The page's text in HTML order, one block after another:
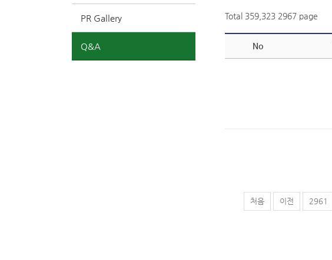
PR Gallery
Q&A
Total 359,323 2967 page
No
처음 이전 2961